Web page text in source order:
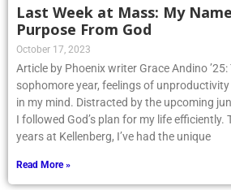
Last Week at Mass: My
Purpose From God
October 17, 2023
Article by Phoenix writer Grace Andino
sophomore year, feelings of
in my mind. Distracted by the upcoming
I followed God’s plan for my life
years at Kellenberg, I’ve had the unique
Read More »